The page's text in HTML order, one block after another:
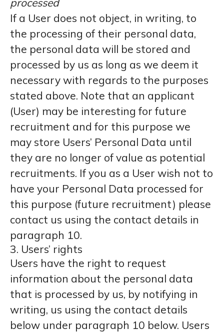
If a User does not object, in writing, to
the processing of their personal data,
the personal data will be stored and
processed by us as long as we deem it
necessary with regards to the purposes
stated above. Note that an applicant
(User) may be interesting for future
recruitment and for this purpose we
may store Users’ Personal Data until
they are no longer of value as potential
recruitments. If you as a User wish not to
have your Personal Data processed for
this purpose (future recruitment) please
contact us using the contact details in
paragraph 10.
3. Users’ rights
Users have the right to request
information about the personal data
that is processed by us, by notifying in
writing, us using the contact details
below under paragraph 10 below. Users